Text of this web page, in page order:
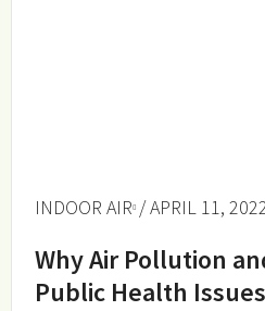
INDOOR AIR / APRIL 11,
Why Air Pollution
Public Health Issues